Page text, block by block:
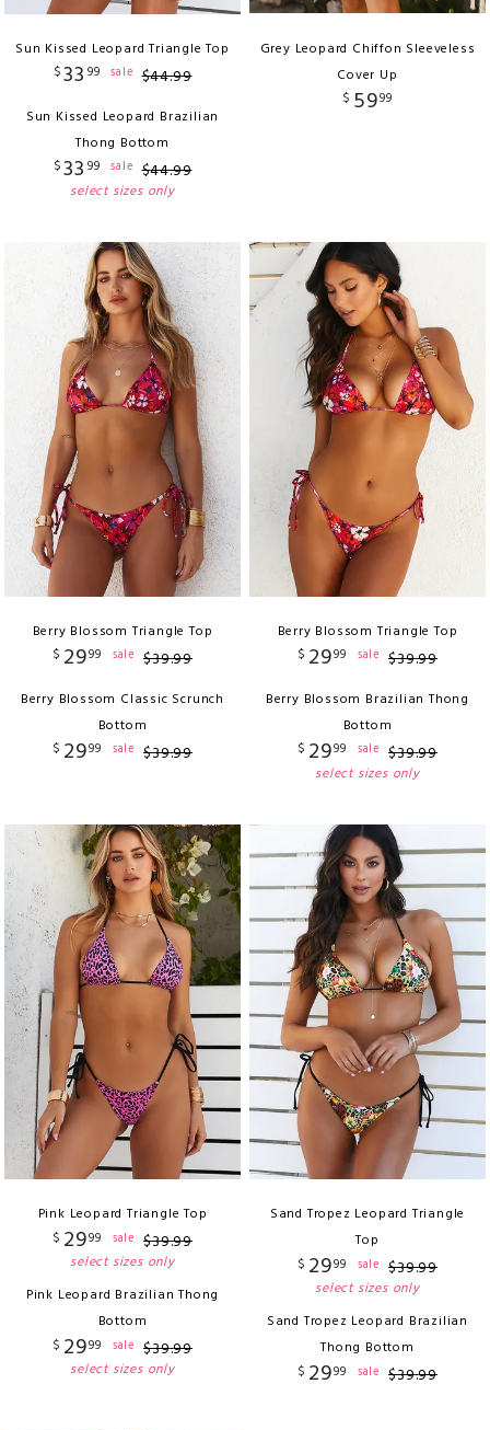
Sun Kissed Leopard Triangle Top
$33 99 sale $44.99
Sun Kissed Leopard Brazilian
Thong Bottom
$33 99 sale $44.99
select sizes only
Grey Leopard Chiffon Sleeveless
Cover Up
$ 5999
Berry Blossom Triangle Top
$ 2999 sale $39.99
Berry Blossom Classic Scrunch
Bottom
$ 2999 sale $39.99
Berry Blossom Triangle Top
$ 2999 sale $39.99
Berry Blossom Brazilian Thong
Bottom
$ 2999 sale $39.99
select sizes only
Pink Leopard Triangle Top
$ 2999 sale $39.99
select sizes only
Pink Leopard Brazilian Thong
Bottom
$ 2999 sale $39.99
select sizes only
Sand Tropez Leopard Triangle
Top
$ 2999 sale $39.99
select sizes only
Sand Tropez Leopard Brazilian
Thong Bottom
$ 2999 sale $39.99